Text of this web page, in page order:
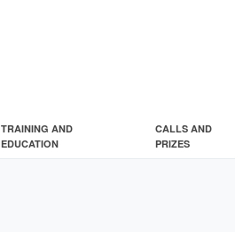
TRAINING AND
EDUCATION
CALLS AND
PRIZES